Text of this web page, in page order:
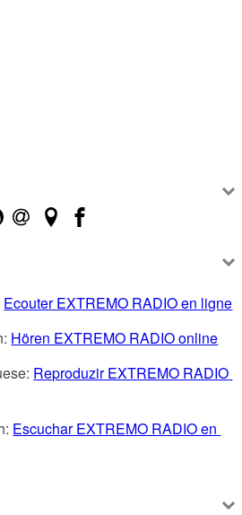
Ecouter EXTREMO RADIO en ligne
Hören EXTREMO RADIO online
Reproduzir EXTREMO RADIO
Escuchar EXTREMO RADIO en